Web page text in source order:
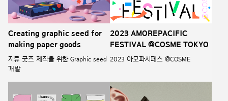
Creating graphic seed for
making paper goods
지류 굿즈 제작을 위한 Graphic seed
개발
2023 AMOREPACIFIC
FESTIVAL @COSME TOKYO
2023 아모파시페스 @COSME